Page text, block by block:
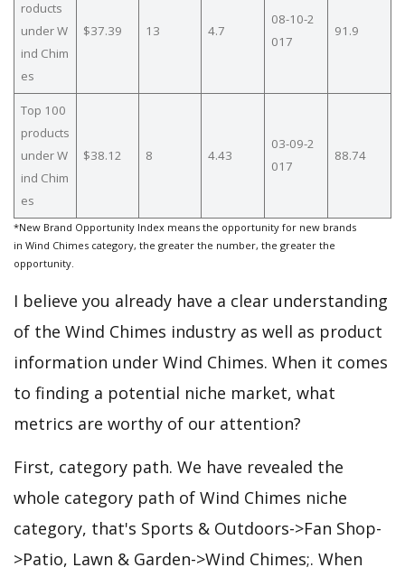
roducts
under W
ind Chim
es
$37.39 13 4.7
08-10-2
017
91.9
Top 100
products
under W
ind Chim
es
$38.12 8 4.43
03-09-2
017
88.74
*New Brand Opportunity Index means the opportunity for new brands
in Wind Chimes category, the greater the number, the greater the
opportunity.
I believe you already have a clear understanding
of the Wind Chimes industry as well as product
information under Wind Chimes. When it comes
to finding a potential niche market, what
metrics are worthy of our attention?
First, category path. We have revealed the
whole category path of Wind Chimes niche
category, that's Sports & Outdoors->Fan Shop-
>Patio, Lawn & Garden->Wind Chimes;. When